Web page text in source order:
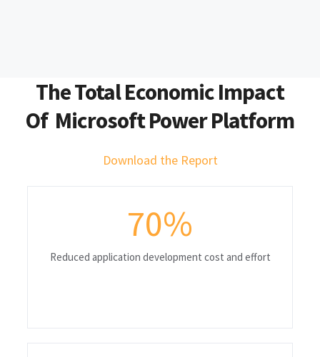
The Total Economic Impact
Of Microsoft Power Platform
Download the Report
70%
Reduced application development cost and effort